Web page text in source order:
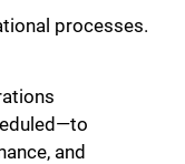
processes.
and